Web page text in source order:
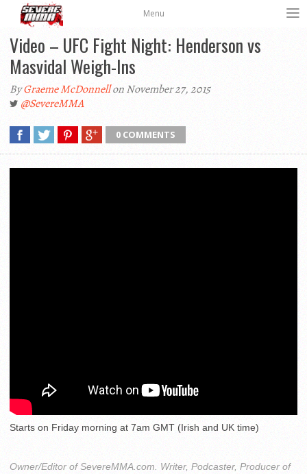
Menu
Video – UFC Fight Night: Henderson vs
Masvidal Weigh-Ins
ByGraeme McDonnellon November 27, 2015
@SevereMMA
0 COMMENTS
Starts on Friday morning at 7am GMT (Irish and UK time)
Owner/Editor of SevereMMA.com. Writer, Podcaster, Producer of